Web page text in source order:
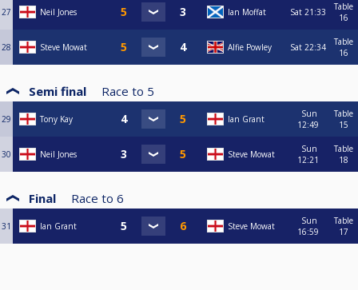
27 Neil Jones Ian Moffat Sat 21:33
Table
16
28 Steve Mowat Alfie Powley Sat 22:34
Table
16
Semi final Race to 5
29 Tony Kay Ian Grant
Sun
12:49
Table
15
30 Neil Jones Steve Mowat
Sun
12:21
Table
18
Final Race to 6
31 Ian Grant Steve Mowat
Sun
16:59
Table
17